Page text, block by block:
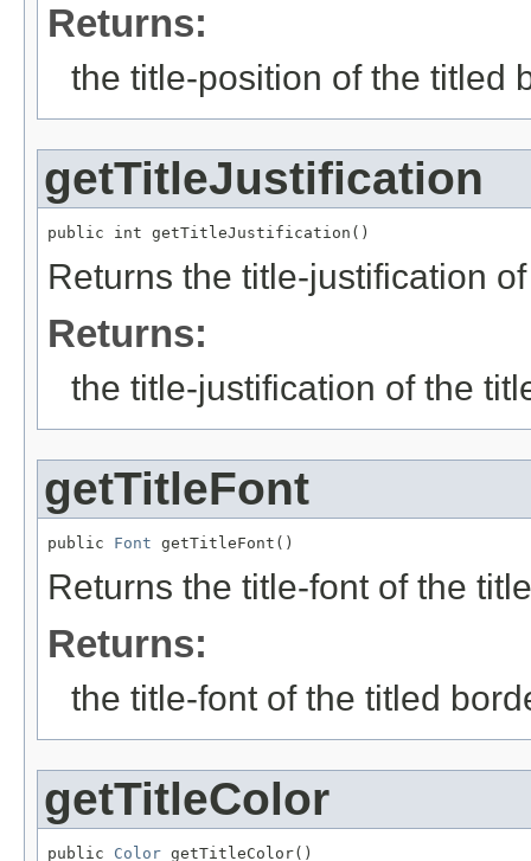
Returns:
the title-position of the titled
getTitleJustification
public int getTitleJustification()
Returns the title-justification
Returns:
the title-justification of the
getTitleFont
public Font getTitleFont()
Returns the title-font of the
Returns:
the title-font of the titled
getTitleColor
public Color getTitleColor()